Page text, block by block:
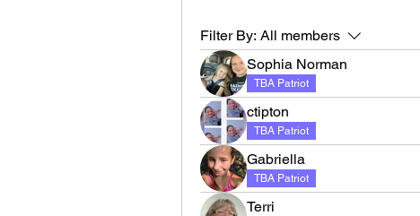
Filter By: All members
Sophia Norman
TBA Patriot
ctipton
TBA Patriot
Gabriella
TBA Patriot
Terri